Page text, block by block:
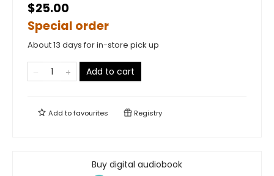
$25.00
Special order
About 13 days for in-store pick up
Add to cart
Add tofavourites Registry
Buy digital audiobook